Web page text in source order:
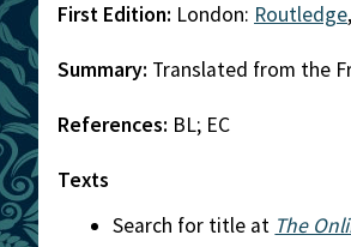
First Edition: London: Routledge
Summary: Translated from the
References: BL; EC
Texts
Search for title at The